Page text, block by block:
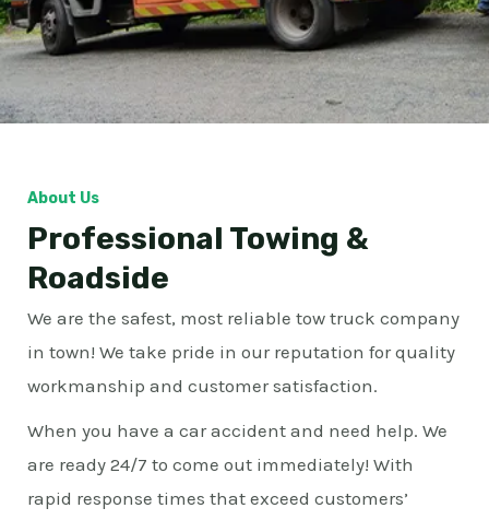
About Us
Professional Towing &
Roadside
We are the safest, most reliable tow truck company
in town! We take pride in our reputation for quality
workmanship and customer satisfaction.
When you have a car accident and need help. We
are ready 24/7 to come out immediately! With
rapid response times that exceed customers’